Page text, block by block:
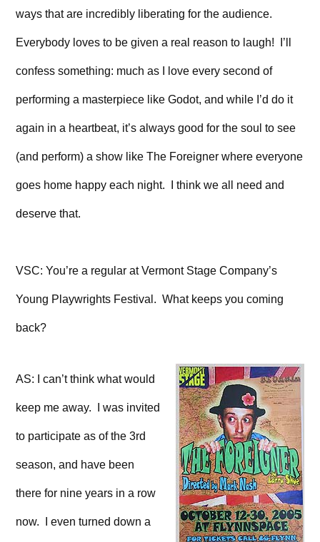
ways that are incredibly liberating for the audience.
Everybody loves to be given a real reason to laugh! I’ll
confess something: much as I love every second of
performing a masterpiece like Godot, and while I’d do it
again in a heartbeat, it’s always good for the soul to see
(and perform) a show like The Foreigner where everyone
goes home happy each night. I think we all need and
deserve that.
VSC: You’re a regular at Vermont Stage Company’s
Young Playwrights Festival. What keeps you coming
back?
AS: I can’t think what would
keep me away. I was invited
to participate as of the 3rd
season, and have been
there for nine years in a row
now. I even turned down a